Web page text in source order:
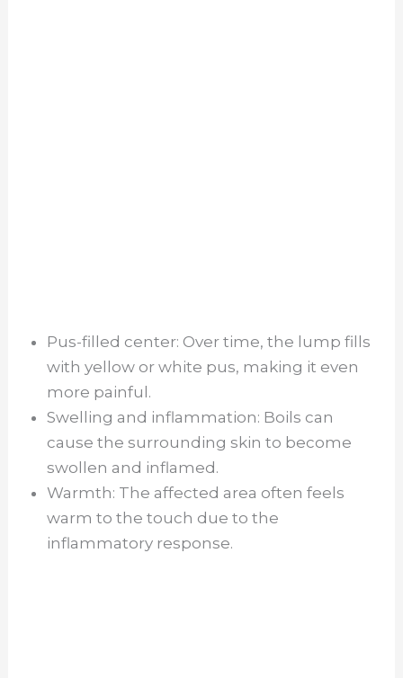
Pus-filled center: Over time, the lump fills
with yellow or white pus, making it even
more painful.
Swelling and inflammation: Boils can
cause the surrounding skin to become
swollen and inflamed.
Warmth: The affected area often feels
warm to the touch due to the
inflammatory response.